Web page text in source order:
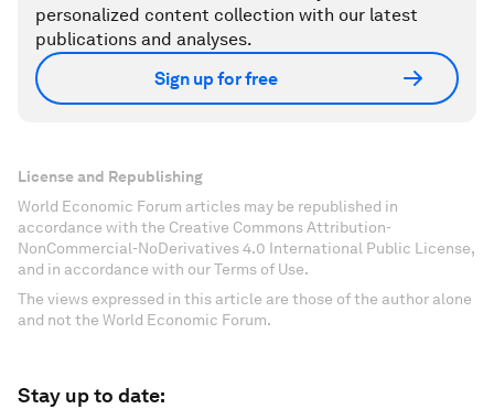
personalized content collection with our latest
publications and analyses.
Sign up for free
License and Republishing
World Economic Forum articles may be republished in
accordance with the Creative Commons Attribution-
NonCommercial-NoDerivatives 4.0 International Public License,
and in accordance with our Terms of Use.
The views expressed in this article are those of the author alone
and not the World Economic Forum.
Stay up to date: